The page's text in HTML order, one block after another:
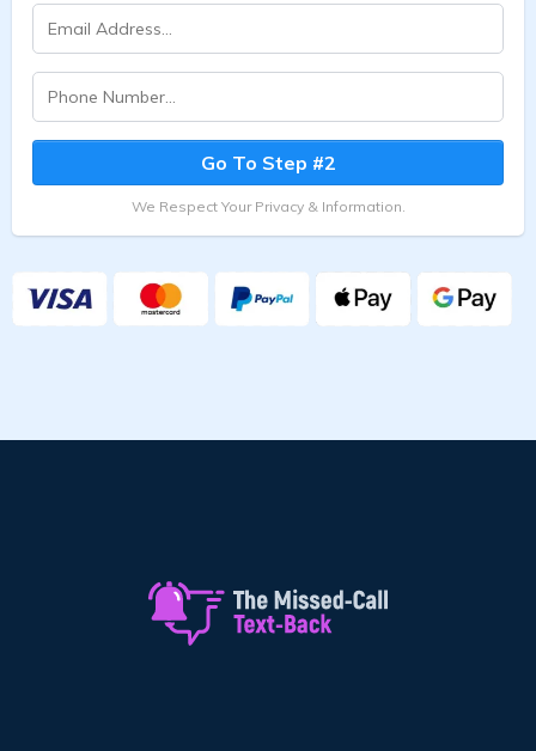
Go To Step #2
We Respect Your Privacy & Information.